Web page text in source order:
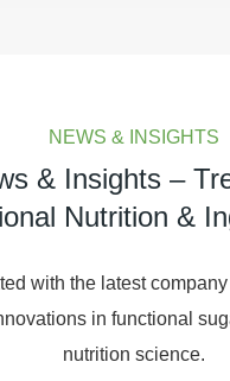
NEWS & INSIGHTS
& Insights –
Nutrition &
with the latest
in functional
nutrition science.